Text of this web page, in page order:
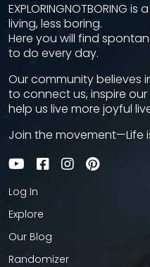
living, less boring.
Here you will find
to do every day.
Our community believes
to connect us, inspire
help us live more joyful
Join the movement—Life
Log In
Explore
Our Blog
Randomizer